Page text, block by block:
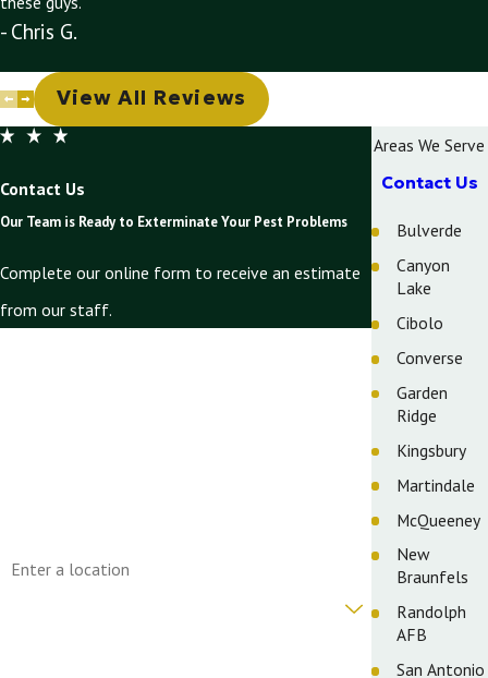
- Chris G.
View All Reviews
Contact Us
Our Team is Ready to Exterminate Your Pest Problems
Complete our online form to receive an estimate
from our staff.
Areas We Serve
Contact Us
Bulverde
Canyon
Lake
Cibolo
Converse
Garden
Ridge
Kingsbury
Martindale
McQueeney
New
Braunfels
Randolph
AFB
San Antonio